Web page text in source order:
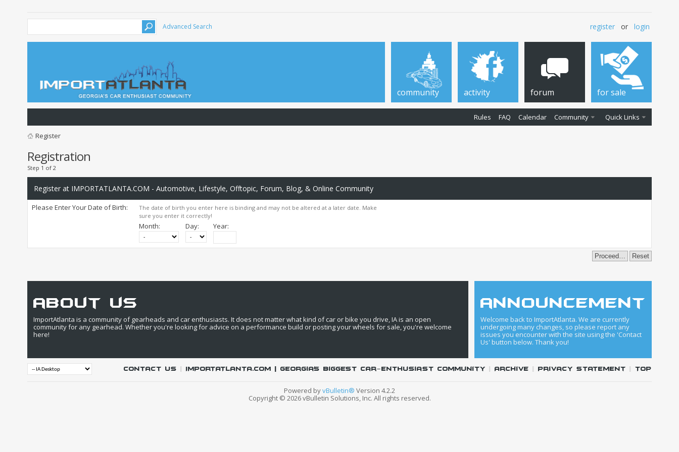
Advanced Search register or login
community activity forum
Rules FAQ Calendar Community Quick Links
for sale
Register
Registration
Step 1 of 2
Register at IMPORTATLANTA.COM - Automotive, Lifestyle, Offtopic, Forum, Blog, & Online Community
Please Enter Your Date of Birth:
The date of birth you enter here is binding and may not be altered at a later date. Make
sure you enter it correctly!
Month: Day: Year:
about us
ImportAtlanta is a community of gearheads and car enthusiasts. It does not matter what kind of car or bike you drive, IA is an open
community for any gearhead. Whether you're looking for advice on a performance build or posting your wheels for sale, you're welcome
here!
announcement
Welcome back to ImportAtlanta. We are currently
undergoing many changes, so please report any
issues you encounter with the site using the 'Contact
Us' button below. Thank you!
Contact Us |IMPORTATLANTA.COM | Georgia's biggest car-enthusiast community |Archive |Privacy Statement |Top
Powered byvBulletin® Version 4.2.2
Copyright © 2026 vBulletin Solutions, Inc. All rights reserved.